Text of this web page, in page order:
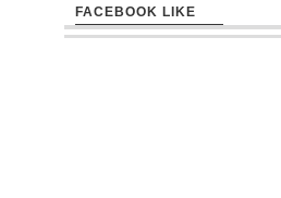
FACEBOOK LIKE